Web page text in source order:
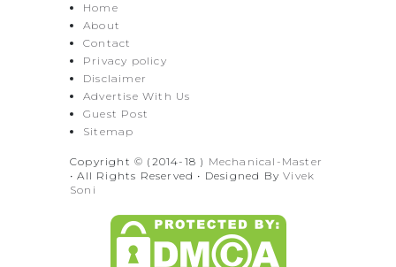
Home
About
Contact
Privacy policy
Disclaimer
Advertise With Us
Guest Post
Sitemap
Copyright © (2014-18 ) Mechanical-Master
• All Rights Reserved • Designed ByVivek
Soni